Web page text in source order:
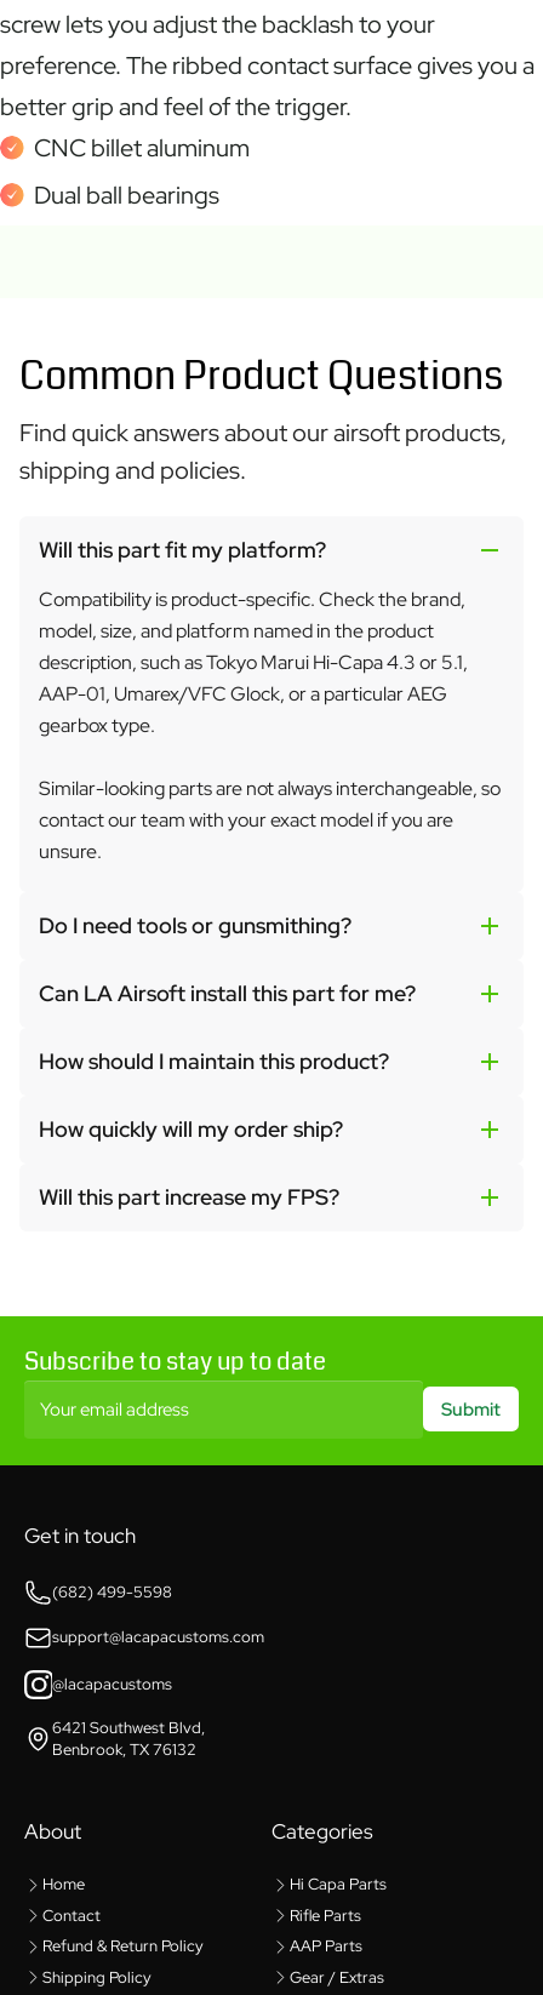
screw lets you adjust the backlash to your
preference. The ribbed contact surface gives you a
better grip and feel of the trigger.
CNC billet aluminum
Dual ball bearings
Common Product Questions
Find quick answers about our airsoft products,
shipping and policies.
Will this part fit my platform?
Compatibility is product-specific. Check the brand,
model, size, and platform named in the product
description, such as Tokyo Marui Hi-Capa 4.3 or 5.1,
AAP-01, Umarex/VFC Glock, or a particular AEG
gearbox type.
Similar-looking parts are not always interchangeable, so
contact our team with your exact model if you are
unsure.
Do I need tools or gunsmithing?
Can LA Airsoft install this part for me?
How should I maintain this product?
How quickly will my order ship?
Will this part increase my FPS?
Subscribe to stay up to date
Your email address Submit
Get in touch
(682) 499-5598
support@lacapacustoms.com
@lacapacustoms
6421 Southwest Blvd,
Benbrook, TX 76132
About
Home
Contact
Refund & Return Policy
Shipping Policy
Categories
Hi Capa Parts
Rifle Parts
AAP Parts
Gear / Extras